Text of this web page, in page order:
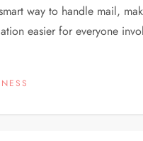
way to handle mail,
easier for everyone